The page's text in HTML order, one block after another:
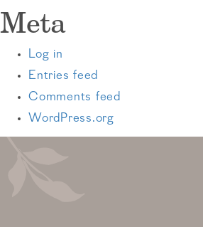
Meta
Log in
Entries feed
Comments feed
WordPress.org